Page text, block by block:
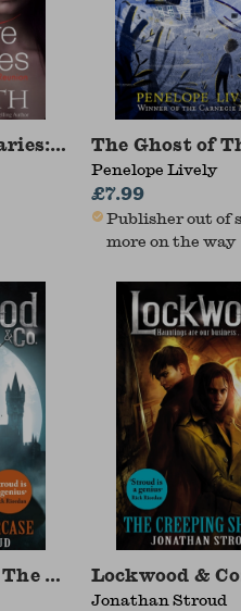
The Fury
The Ghost of
Penelope Lively
£7.99
Publisher out of
more on the way
Screaming
Lockwood &
Jonathan Stroud